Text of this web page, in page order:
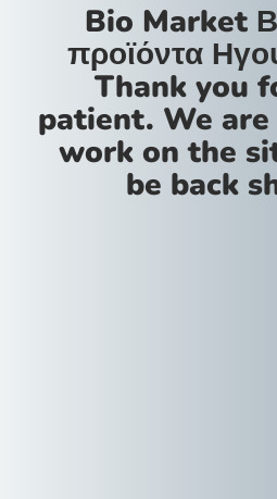
Bio Market
προϊόντα
Thank you
patient. We
work on the
be back